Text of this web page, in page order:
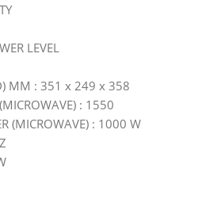
LEVEL
MM : 351 x 249 x 358
: 1550
(MICROWAVE) : 1000 W